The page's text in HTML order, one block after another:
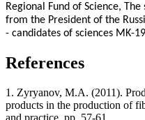
Regional Fund of Science,
from the President of the
- candidates of sciences MK-
References
1. Zyryanov, M.A. (2011).
products in the production of
and practice, pp. 57-61.